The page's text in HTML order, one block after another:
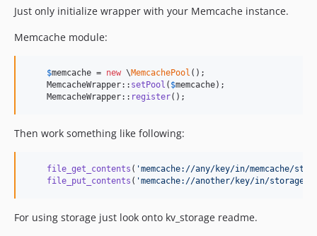
Just only initialize wrapper with your Memcache instance.
Memcache module:
$memcache = new \MemcachePool ();
    MemcacheWrapper::
setPool ( $memcache);
    MemcacheWrapper::
register();
Then work something like following:
file_get_contents ( 'memcache://any/key/in/memcache/
file_put_contents ( 'memcache://another/key/in/storage
For using storage just look onto kv_storage readme.